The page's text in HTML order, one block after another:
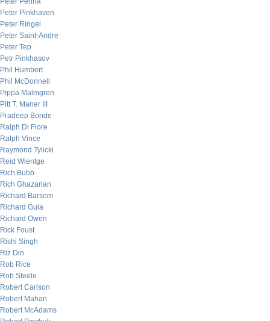
Peter Pinkhaven
Peter Ringel
Peter Saint-Andre
Peter Tep
Petr Pinkhasov
Phil Humbert
Phil McDonnell
Pippa Malmgren
Pitt T. Maner III
Pradeep Bonde
Ralph Di Fiore
Ralph Vince
Raymond Tylicki
Reid Wientge
Rich Bubb
Rich Ghazarian
Richard Barsom
Richard Gula
Richard Owen
Rick Foust
Rishi Singh
Riz Din
Rob Rice
Rob Steele
Robert Carlson
Robert Mahan
Robert McAdams